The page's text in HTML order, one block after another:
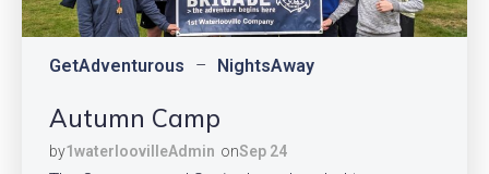
GetAdventurous – NightsAway
Autumn Camp
by1waterloovilleAdmin onSep 24